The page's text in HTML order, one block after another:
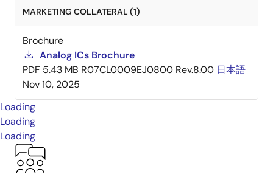
MARKETING COLLATERAL (1)
Brochure
Analog ICs Brochure
PDF 5.43 MB R07CL0009EJ0800 Rev.8.00 日本語
Nov 10, 2025
Loading
Loading
Loading